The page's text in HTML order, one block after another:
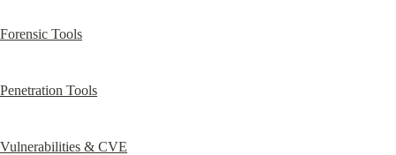
Forensic Tools
Penetration Tools
Vulnerabilities & CVE